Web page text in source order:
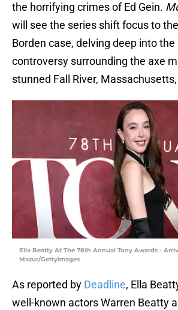
the horrifying crimes of Ed Gein.
will see the series shift focus to
Borden case, delving deep into
controversy surrounding the axe
stunned Fall River,
Ella Beatty At The 78th Annual Tony Awards -
Mazur/GettyImages
As reported by Deadline, Ella
well-known actors Warren Beatty